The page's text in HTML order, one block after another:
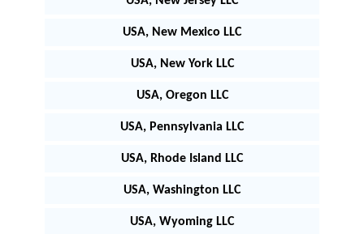
USA, New Mexico LLC
USA, New York LLC
USA, Oregon LLC
USA, Pennsylvania LLC
USA, Rhode Island LLC
USA, Washington LLC
USA, Wyoming LLC